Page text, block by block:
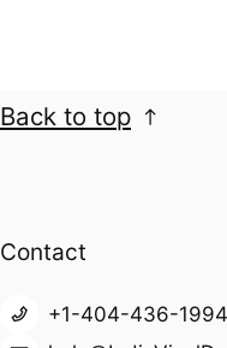
Back to top
Contact
+1-404-436-1994